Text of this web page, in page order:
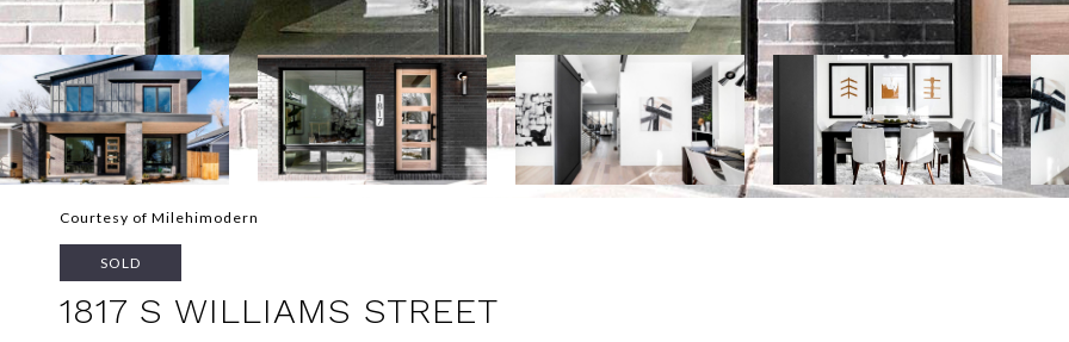
Courtesy of Milehimodern
SOLD
1817 S WILLIAMS STREET